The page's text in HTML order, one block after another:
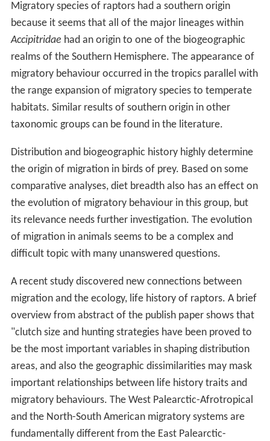
Migratory species of raptors had a southern origin
because it seems that all of the major lineages within
Accipitridae had an origin to one of the biogeographic
realms of the Southern Hemisphere. The appearance of
migratory behaviour occurred in the tropics parallel with
the range expansion of migratory species to temperate
habitats. Similar results of southern origin in other
taxonomic groups can be found in the literature.
Distribution and biogeographic history highly determine
the origin of migration in birds of prey. Based on some
comparative analyses, diet breadth also has an effect on
the evolution of migratory behaviour in this group, but
its relevance needs further investigation. The evolution
of migration in animals seems to be a complex and
difficult topic with many unanswered questions.
A recent study discovered new connections between
migration and the ecology, life history of raptors. A brief
overview from abstract of the publish paper shows that
"clutch size and hunting strategies have been proved to
be the most important variables in shaping distribution
areas, and also the geographic dissimilarities may mask
important relationships between life history traits and
migratory behaviours. The West Palearctic-Afrotropical
and the North-South American migratory systems are
fundamentally different from the East Palearctic-